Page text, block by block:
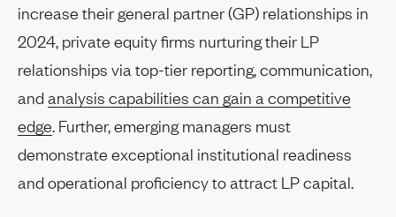
increase their general partner (GP) relationships in
2024, private equity firms nurturing their LP
relationships via top-tier reporting, communication,
and analysis capabilities can gain a competitive
edge . Further, emerging managers must
demonstrate exceptional institutional readiness
and operational proficiency to attract LP capital.